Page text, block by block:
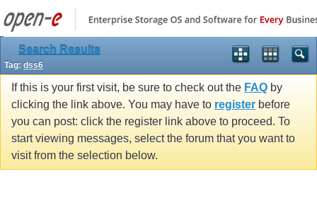
Search Results
Tag: dss6
If this is your first visit, be sure to check out the FAQ by
clicking the link above. You may have to register before
you can post: click the register link above to proceed. To
start viewing messages, select the forum that you want to
visit from the selection below.